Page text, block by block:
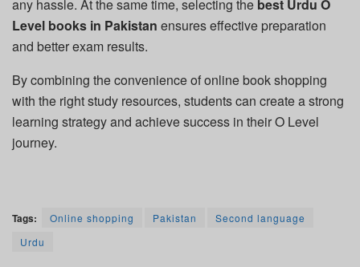
any hassle. At the same time, selecting the best Urdu O
Level books in Pakistan ensures effective preparation
and better exam results.
By combining the convenience of online book shopping
with the right study resources, students can create a strong
learning strategy and achieve success in their O Level
journey.
Tags: Online shopping Pakistan
Second language
Urdu